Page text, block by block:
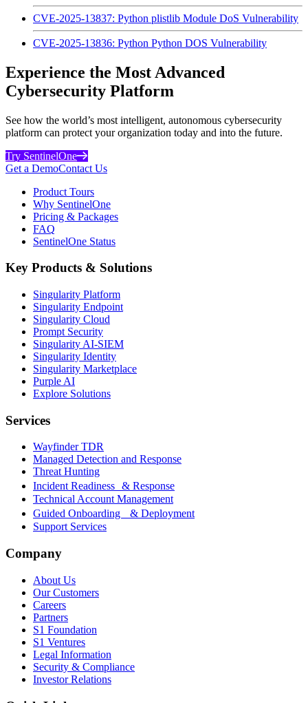
CVE-2025-13837: Python plistlib Module DoS Vulnerability
CVE-2025-13836: Python Python DOS Vulnerability
Experience the Most Advanced
Cybersecurity Platform
See how the world’s most intelligent, autonomous cybersecurity
platform can protect your organization today and into the future.
Try SentinelOne
Get a DemoContact Us
Product Tours
Why SentinelOne
Pricing & Packages
FAQ
SentinelOne Status
Key Products & Solutions
Singularity Platform
Singularity Endpoint
Singularity Cloud
Prompt Security
Singularity AI-SIEM
Singularity Identity
Singularity Marketplace
Purple AI
Explore Solutions
Services
Wayfinder TDR
Managed Detection and Response
Threat Hunting
Incident Readiness & Response
Technical Account Management
Guided Onboarding & Deployment
Support Services
Company
About Us
Our Customers
Careers
Partners
S1 Foundation
S1 Ventures
Legal Information
Security & Compliance
Investor Relations